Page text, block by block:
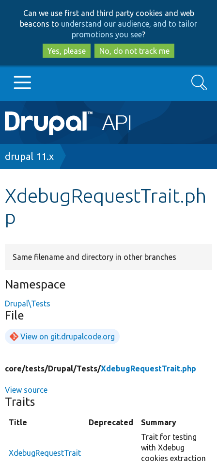
to
main
content
to
search
Can we use first and third party cookies and web
beacons to understand our audience, and to tailor
promotions you see?
Yes, please
No, do not track me
Main
navigation
Go to Drupal.org
Search
Breadcrumb
drupal 11.x
XdebugRequestTrait.ph
p
Same filename and directory in other branches
Namespace
Drupal\Tests
File
View on git.drupalcode.org
core/tests/Drupal/Tests/XdebugRequestTrait.php
View source
Traits
Title Deprecated Summary
XdebugRequestTrait
Trait for testing
with Xdebug
cookies extraction